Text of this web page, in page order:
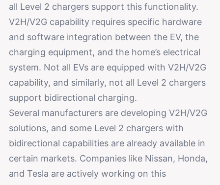
all Level 2 chargers support this functionality.
V2H/V2G capability requires specific hardware
and software integration between the EV, the
charging equipment, and the home’s electrical
system. Not all EVs are equipped with V2H/V2G
capability, and similarly, not all Level 2 chargers
support bidirectional charging.
Several manufacturers are developing V2H/V2G
solutions, and some Level 2 chargers with
bidirectional capabilities are already available in
certain markets. Companies like Nissan, Honda,
and Tesla are actively working on this